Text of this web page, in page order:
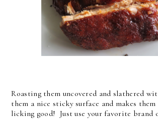
Roasting them uncovered and slathered
them a nice sticky surface and makes
licking good! Just use your favorite brand